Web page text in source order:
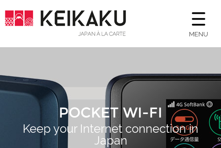
MENU
POCKET WI-FI
Keep your Internet connection in
Japan